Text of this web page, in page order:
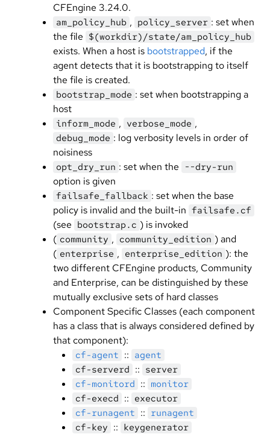
CFEngine 3.24.0.
am_policy_hub , policy_server : set when
the file $(workdir)/state/am_policy_hub
exists. When a host is bootstrapped, if the
agent detects that it is bootstrapping to itself
the file is created.
bootstrap_mode : set when bootstrapping a
host
inform_mode , verbose_mode ,
debug_mode : log verbosity levels in order of
noisiness
opt_dry_run : set when the --dry-run
option is given
failsafe_fallback : set when the base
policy is invalid and the built-in failsafe.cf
(see bootstrap.c ) is invoked
( community , community_edition ) and
( enterprise , enterprise_edition ): the
two different CFEngine products, Community
and Enterprise, can be distinguished by these
mutually exclusive sets of hard classes
Component Specific Classes (each component
has a class that is always considered defined by
that component):
cf-agent :: agent
cf-serverd :: server
cf-monitord :: monitor
cf-execd :: executor
cf-runagent :: runagent
cf-key :: keygenerator